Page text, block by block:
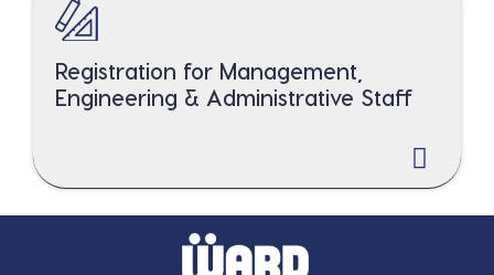
Registration for Management,
Engineering & Administrative Staff